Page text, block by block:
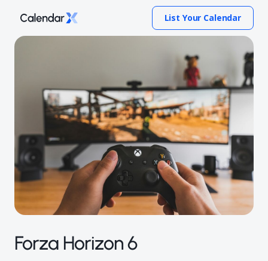
List Your Calendar
Forza Horizon 6